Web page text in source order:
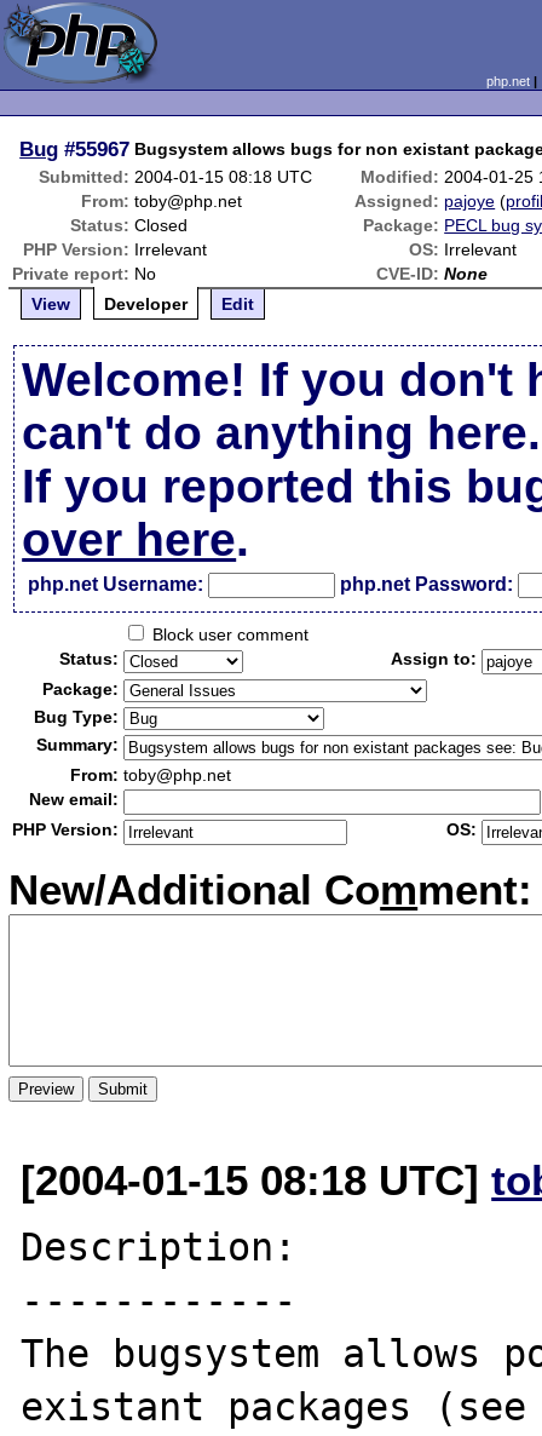
php.net
Bug #55967 Bugsystem allows bugs for non existant
Submitted: 2004-01-15 08:18 UTC Modified: 2004-01-25
From: toby@php.net Assigned: pajoye (
Status: Closed Package: PECL bug
PHP Version: Irrelevant OS: Irrelevant
Private report: No CVE-ID: None
View
Developer Edit
Welcome! If you don't
can't do anything here.
If you reported this
over here.
php.net Username: php.net Password:
Block user comment
Status:
Assign to:
Package:
Bug Type:
Summary:
From: toby@php.net
New email:
PHP Version:
OS:
New/Additional Comment:
[2004-01-15 08:18 UTC]
Description:
------------
The bugsystem allows
existant packages